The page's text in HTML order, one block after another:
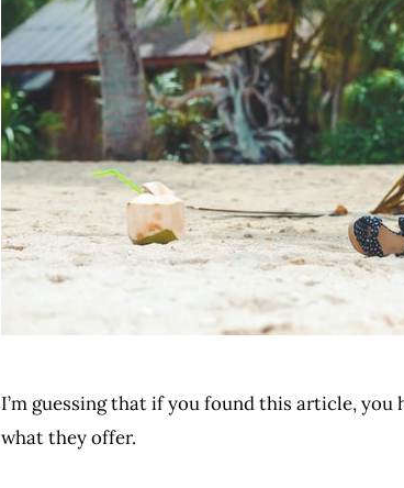
I’m guessing that if you found this article,
what they offer.